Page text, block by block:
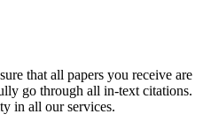
that all papers you receive are
go through all in-text citations.
in all our services.